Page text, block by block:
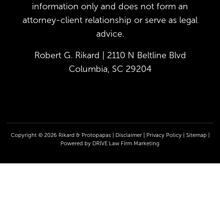
information only and does not form an
attorney-client relationship or serve as legal
advice.
Robert G. Rikard | 2110 N Beltline Blvd
Columbia, SC 29204
Copyright © 2026 Rikard & Protopapas | Disclaimer| Privacy Policy| Sitemap |
Powered by DRIVE Law Firm Marketing